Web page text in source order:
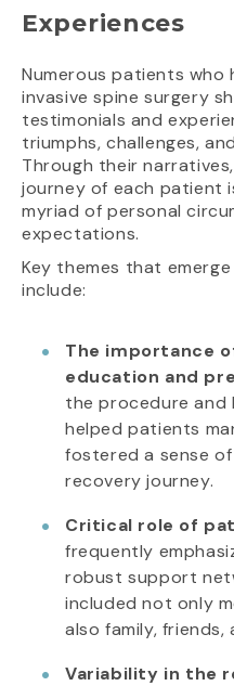
Experiences
Numerous patients who
invasive spine surgery
testimonials and
triumphs, challenges,
Through their
journey of each patient
myriad of personal
expectations.
Key themes that
include:
The importance
education and
the procedure and
helped patients
fostered a sense
recovery journey.
Critical role of
frequently
robust support
included not only
also family,
Variability in the